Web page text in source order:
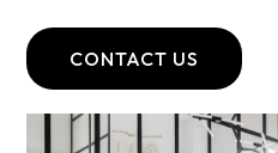
CONTACT US